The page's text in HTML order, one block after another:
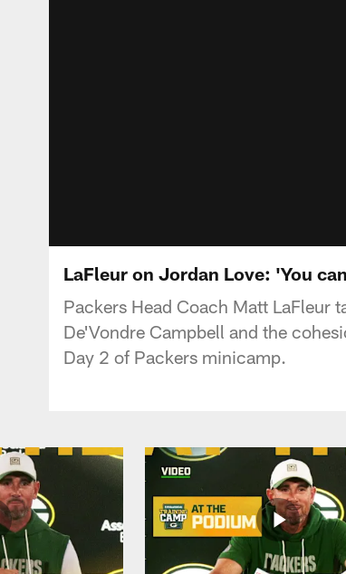
LaFleur on Jordan Love: 'You
Packers Head Coach Matt LaFleur
De'Vondre Campbell and the
Day 2 of Packers minicamp.